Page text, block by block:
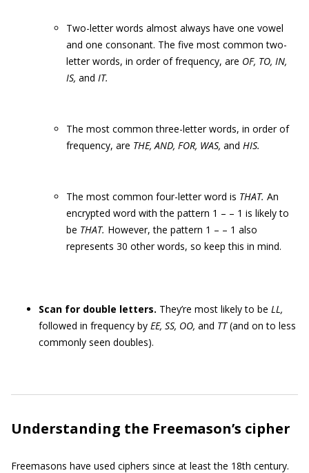
Two-letter words almost always have one vowel
and one consonant. The five most common two-
letter words, in order of frequency, are OF, TO, IN,
IS, and IT.
The most common three-letter words, in order of
frequency, are THE, AND, FOR, WAS, and HIS.
The most common four-letter word is THAT. An
encrypted word with the pattern 1 – – 1 is likely to
be THAT. However, the pattern 1 – – 1 also
represents 30 other words, so keep this in mind.
Scan for double letters. They’re most likely to be LL,
followed in frequency by EE, SS, OO, and TT(and on to less
commonly seen doubles).
Understanding the Freemason’s cipher
Freemasons have used ciphers since at least the 18th century.